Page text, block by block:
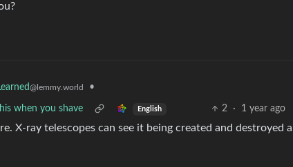
@lemmy.world •
when you shave English 2 · 1 year ago
X-ray telescopes can see it being created and destroyed all